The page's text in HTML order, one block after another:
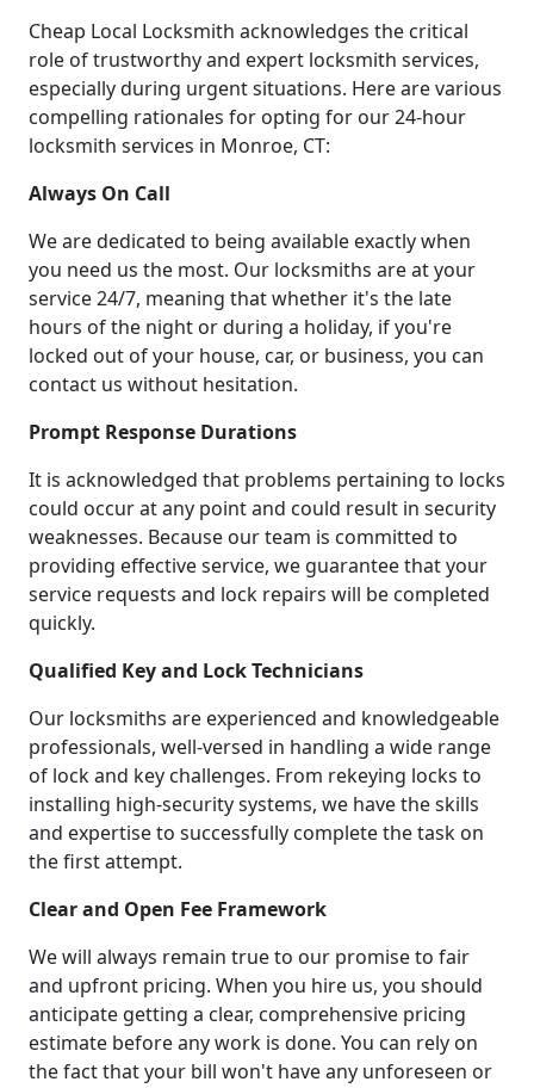
Cheap Local Locksmith acknowledges the critical
role of trustworthy and expert locksmith services,
especially during urgent situations. Here are various
compelling rationales for opting for our 24-hour
locksmith services in Monroe, CT:
Always On Call
We are dedicated to being available exactly when
you need us the most. Our locksmiths are at your
service 24/7, meaning that whether it's the late
hours of the night or during a holiday, if you're
locked out of your house, car, or business, you can
contact us without hesitation.
Prompt Response Durations
It is acknowledged that problems pertaining to locks
could occur at any point and could result in security
weaknesses. Because our team is committed to
providing effective service, we guarantee that your
service requests and lock repairs will be completed
quickly.
Qualified Key and Lock Technicians
Our locksmiths are experienced and knowledgeable
professionals, well-versed in handling a wide range
of lock and key challenges. From rekeying locks to
installing high-security systems, we have the skills
and expertise to successfully complete the task on
the first attempt.
Clear and Open Fee Framework
We will always remain true to our promise to fair
and upfront pricing. When you hire us, you should
anticipate getting a clear, comprehensive pricing
estimate before any work is done. You can rely on
the fact that your bill won't have any unforeseen or